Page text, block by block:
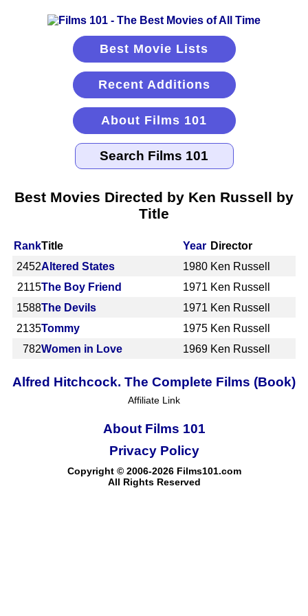
Best Movie Lists
Recent Additions
About Films 101
Best Movies Directed by Ken Russell by
Title
RankTitle Year Director
2452Altered States 1980 Ken Russell
2115The Boy Friend 1971 Ken Russell
1588The Devils 1971 Ken Russell
2135Tommy 1975 Ken Russell
782Women in Love 1969 Ken Russell
Alfred Hitchcock. The Complete Films (Book)
Affiliate Link
About Films 101
Copyright © 2006-2026 Films101.com
All Rights Reserved
Privacy Policy